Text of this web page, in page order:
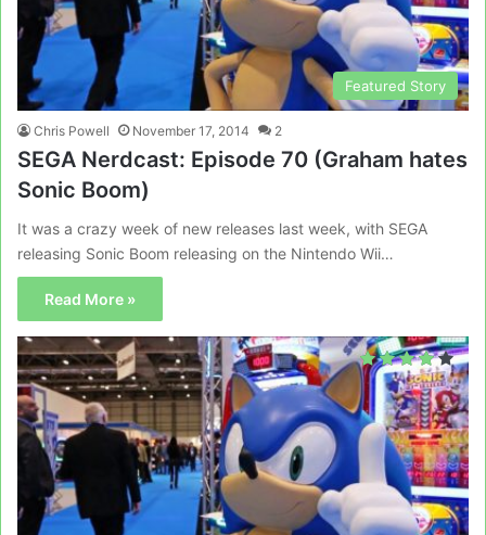
Featured Story
Chris Powell November 17, 2014 2
SEGA Nerdcast: Episode 70 (Graham hates
Sonic Boom)
It was a crazy week of new releases last week, with SEGA
releasing Sonic Boom releasing on the Nintendo Wii…
Read More »